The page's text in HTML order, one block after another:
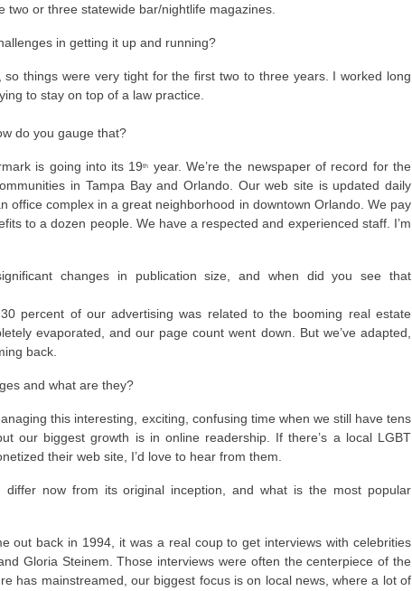
two or three statewide bar/nightlife magazines.
in getting it up and running?
so things were very tight for the first two to three years. I worked long
to stay on top of a law practice.
do you gauge that?
is going into its 19th
year. We’re the newspaper of record for the
in Tampa Bay and Orlando. Our web site is updated daily
office complex in a great neighborhood in downtown Orlando. We pay
to a dozen people. We have a respected and experienced staff. I’m
changes in publication size, and when did you see that
percent of our advertising was related to the booming real estate
evaporated, and our page count went down. But we’ve adapted,
back.
and what are they?
this interesting, exciting, confusing time when we still have tens
our biggest growth is in online readership. If there’s a local LGBT
their web site, I’d love to hear from them.
differ now from its original inception, and what is the most popular
out back in 1994, it was a real coup to get interviews with celebrities
Gloria Steinem. Those interviews were often the centerpiece of the
has mainstreamed, our biggest focus is on local news, where a lot of